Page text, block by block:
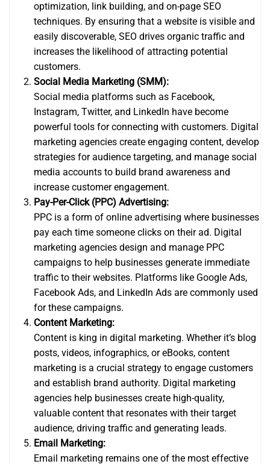
optimization, link building, and on-page SEO
techniques. By ensuring that a website is visible and
easily discoverable, SEO drives organic traffic and
increases the likelihood of attracting potential
customers.
Social Media Marketing (SMM):
Social media platforms such as Facebook,
Instagram, Twitter, and LinkedIn have become
powerful tools for connecting with customers. Digital
marketing agencies create engaging content, develop
strategies for audience targeting, and manage social
media accounts to build brand awareness and
increase customer engagement.
Pay-Per-Click (PPC) Advertising:
PPC is a form of online advertising where businesses
pay each time someone clicks on their ad. Digital
marketing agencies design and manage PPC
campaigns to help businesses generate immediate
traffic to their websites. Platforms like Google Ads,
Facebook Ads, and LinkedIn Ads are commonly used
for these campaigns.
Content Marketing:
Content is king in digital marketing. Whether it’s blog
posts, videos, infographics, or eBooks, content
marketing is a crucial strategy to engage customers
and establish brand authority. Digital marketing
agencies help businesses create high-quality,
valuable content that resonates with their target
audience, driving traffic and generating leads.
Email Marketing:
Email marketing remains one of the most effective